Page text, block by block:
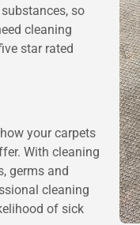
so
cleaning
star rated
your carpets
With cleaning
germs and
cleaning
of sick